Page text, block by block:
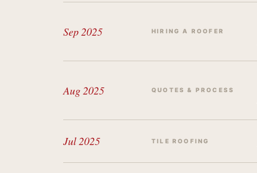
Sep 2025 HIRING A ROOFER
Aug 2025 QUOTES & PROCESS
Jul 2025 TILE ROOFING